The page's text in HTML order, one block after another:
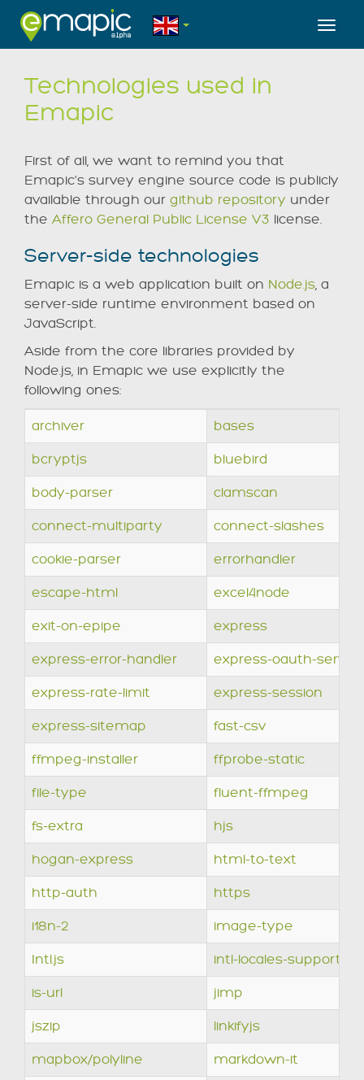
Technologies used in
Emapic
First of all, we want to remind you that
Emapic's survey engine source code is publicly
available through our github repository under
the Affero General Public License V3 license.
Server-side technologies
Emapic is a web application built on Node.js, a
server-side runtime environment based on
JavaScript.
Aside from the core libraries provided by
Node.js, in Emapic we use explicitly the
following ones:
archiver bases
bcryptjs bluebird
body-parser clamscan
connect-multiparty connect-slashes
cookie-parser errorhandler
escape-html excel4node
exit-on-epipe express
express-error-handler express-oauth-server
express-rate-limit express-session
express-sitemap fast-csv
ffmpeg-installer ffprobe-static
file-type fluent-ffmpeg
fs-extra hjs
hogan-express html-to-text
http-auth https
i18n-2 image-type
Intl.js intl-locales-supported
is-url jimp
jszip linkifyjs
mapbox/polyline markdown-it